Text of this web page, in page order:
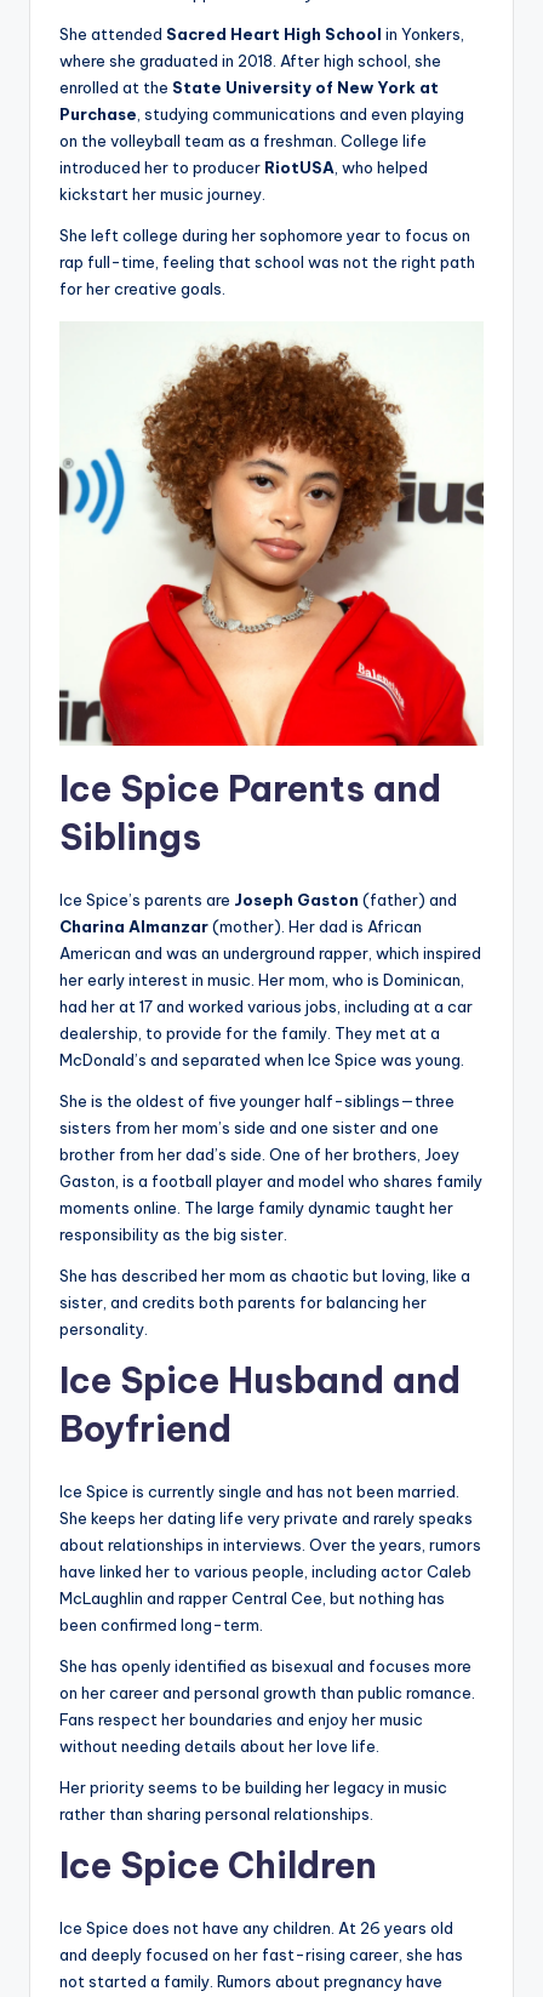
She attended Sacred Heart High School in Yonkers,
where she graduated in 2018. After high school, she
enrolled at the State University of New York at
Purchase, studying communications and even playing
on the volleyball team as a freshman. College life
introduced her to producer RiotUSA, who helped
kickstart her music journey.
She left college during her sophomore year to focus on
rap full-time, feeling that school was not the right path
for her creative goals.
Ice Spice Parents and
Siblings
Ice Spice’s parents are Joseph Gaston (father) and
Charina Almanzar(mother). Her dad is African
American and was an underground rapper, which inspired
her early interest in music. Her mom, who is Dominican,
had her at 17 and worked various jobs, including at a car
dealership, to provide for the family. They met at a
McDonald’s and separated when Ice Spice was young.
She is the oldest of five younger half-siblings—three
sisters from her mom’s side and one sister and one
brother from her dad’s side. One of her brothers, Joey
Gaston, is a football player and model who shares family
moments online. The large family dynamic taught her
responsibility as the big sister.
She has described her mom as chaotic but loving, like a
sister, and credits both parents for balancing her
personality.
Ice Spice Husband and
Boyfriend
Ice Spice is currently single and has not been married.
She keeps her dating life very private and rarely speaks
about relationships in interviews. Over the years, rumors
have linked her to various people, including actor Caleb
McLaughlin and rapper Central Cee, but nothing has
been confirmed long-term.
She has openly identified as bisexual and focuses more
on her career and personal growth than public romance.
Fans respect her boundaries and enjoy her music
without needing details about her love life.
Her priority seems to be building her legacy in music
rather than sharing personal relationships.
Ice Spice Children
Ice Spice does not have any children. At 26 years old
and deeply focused on her fast-rising career, she has
not started a family. Rumors about pregnancy have